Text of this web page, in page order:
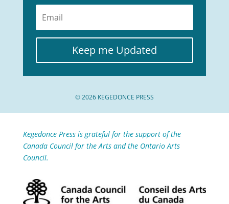
Keep me Updated
© 2026 KEGEDONCE PRESS
Kegedonce Press is grateful for the support of the
Canada Council for the Arts and the Ontario Arts
Council.